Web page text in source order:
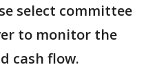
select committee
to monitor the
cash flow.